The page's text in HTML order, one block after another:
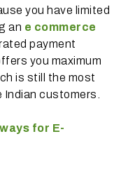
you have limited
an e commerce
payment
you maximum
is still the most
customers.
for E-